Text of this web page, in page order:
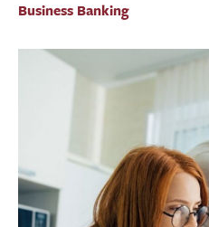
SECURITY
PAY LOAN
INVESTMENTS & INSURANCE
ABOUT
Business Banking